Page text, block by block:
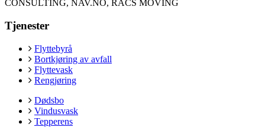
Tjenester
Flyttebyrå
Bortkjøring av avfall
Flyttevask
Rengjøring
Dødsbo
Vindusvask
Tepperens